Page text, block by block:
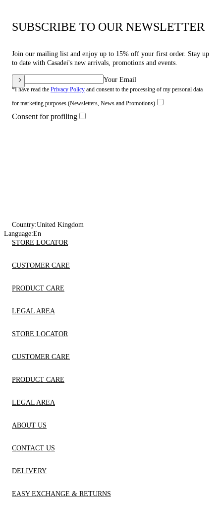
SUBSCRIBE TO OUR NEWSLETTER
Join our mailing list and enjoy up to 15% off your first order. Stay up
to date with Casadei's new arrivals, promotions and events.
Your Email
*I have read the Privacy Policy and consent to the processing of my personal data
for marketing purposes (Newsletters, News and Promotions)
Consent for profiling
Country:United Kingdom
Language:En
STORE LOCATOR
CUSTOMER CARE
PRODUCT CARE
LEGAL AREA
STORE LOCATOR
CUSTOMER CARE
PRODUCT CARE
LEGAL AREA
ABOUT US
CONTACT US
DELIVERY
EASY EXCHANGE & RETURNS